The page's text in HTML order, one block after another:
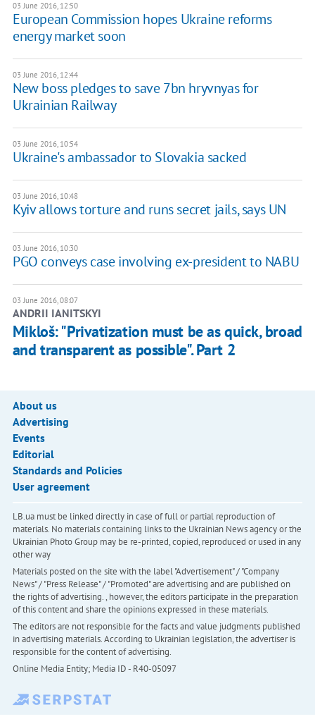
03 June 2016, 12:50
European Commission hopes Ukraine reforms
energy market soon
03 June 2016, 12:44
New boss pledges to save 7bn hryvnyas for
Ukrainian Railway
03 June 2016, 10:54
Ukraine's ambassador to Slovakia sacked
03 June 2016, 10:48
Kyiv allows torture and runs secret jails, says UN
03 June 2016, 10:30
PGO conveys case involving ex-president to NABU
03 June 2016, 08:07
ANDRII IANITSKYI
Mikloš: "Privatization must be as quick, broad
and transparent as possible". Part 2
About us
Advertising
Events
Editorial
Standards and Policies
User agreement
LB.ua must be linked directly in case of full or partial reproduction of
materials. No materials containing links to the Ukrainian News agency or the
Ukrainian Photo Group may be re-printed, copied, reproduced or used in any
other way
Materials posted on the site with the label "Advertisement" / "Company
News" / "Press Release" / "Promoted" are advertising and are published on
the rights of advertising. , however, the editors participate in the preparation
of this content and share the opinions expressed in these materials.
The editors are not responsible for the facts and value judgments published
in advertising materials. According to Ukrainian legislation, the advertiser is
responsible for the content of advertising.
Online Media Entity; Media ID - R40-05097